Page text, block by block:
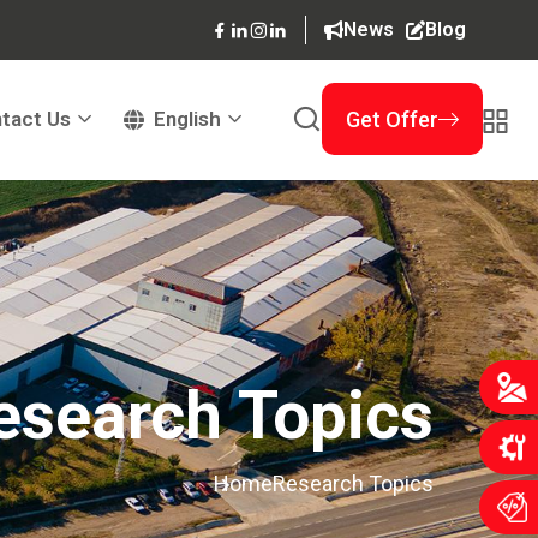
News Blog
Us English Get Offer
Topics
HomeResearch Topics